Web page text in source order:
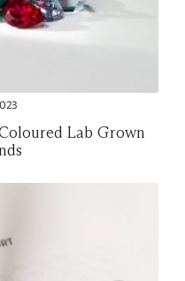
Lab Grown